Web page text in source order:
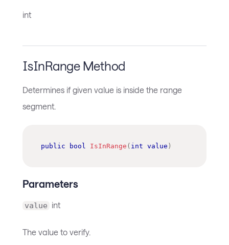
int
IsInRange Method
Determines if given value is inside the range
segment.
public bool IsInRange ( int value )
Parameters
value int
The value to verify.